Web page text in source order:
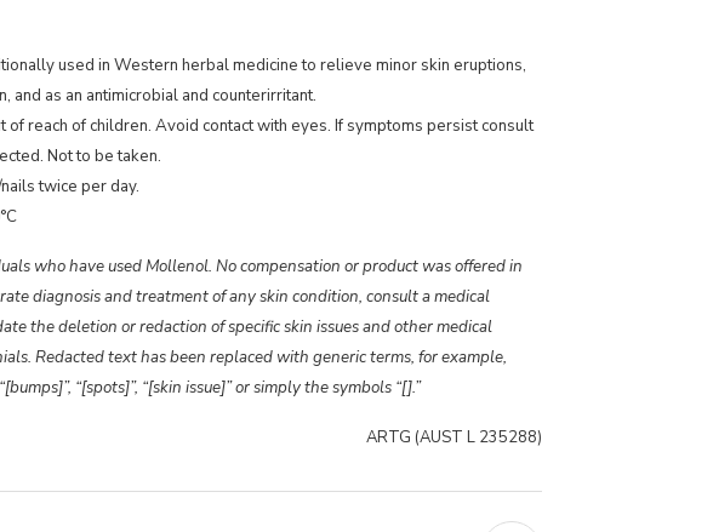
used in Western herbal medicine to relieve minor skin eruptions,
and as an antimicrobial and counterirritant.
of reach of children. Avoid contact with eyes. If symptoms persist consult
Not to be taken.
twice per day.
who have used Mollenol. No compensation or product was offered in
diagnosis and treatment of any skin condition, consult a medical
the deletion or redaction of specific skin issues and other medical
Redacted text has been replaced with generic terms, for example,
“[bumps]”, “[spots]”, “[skin issue]” or simply the symbols “[].”
ARTG (AUST L 235288)